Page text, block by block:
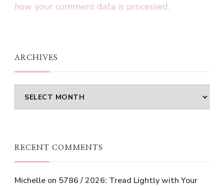
how your comment data is processed.
ARCHIVES
Archives
RECENT COMMENTS
Michelle on 5786 / 2026: Tread Lightly with Your